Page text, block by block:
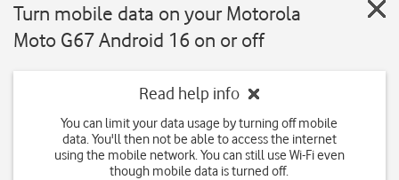
Turn mobile data on your Motorola
Moto G67 Android 16 on or off
Read help info
You can limit your data usage by turning off mobile
data. You'll then not be able to access the internet
using the mobile network. You can still use Wi-Fi even
though mobile data is turned off.